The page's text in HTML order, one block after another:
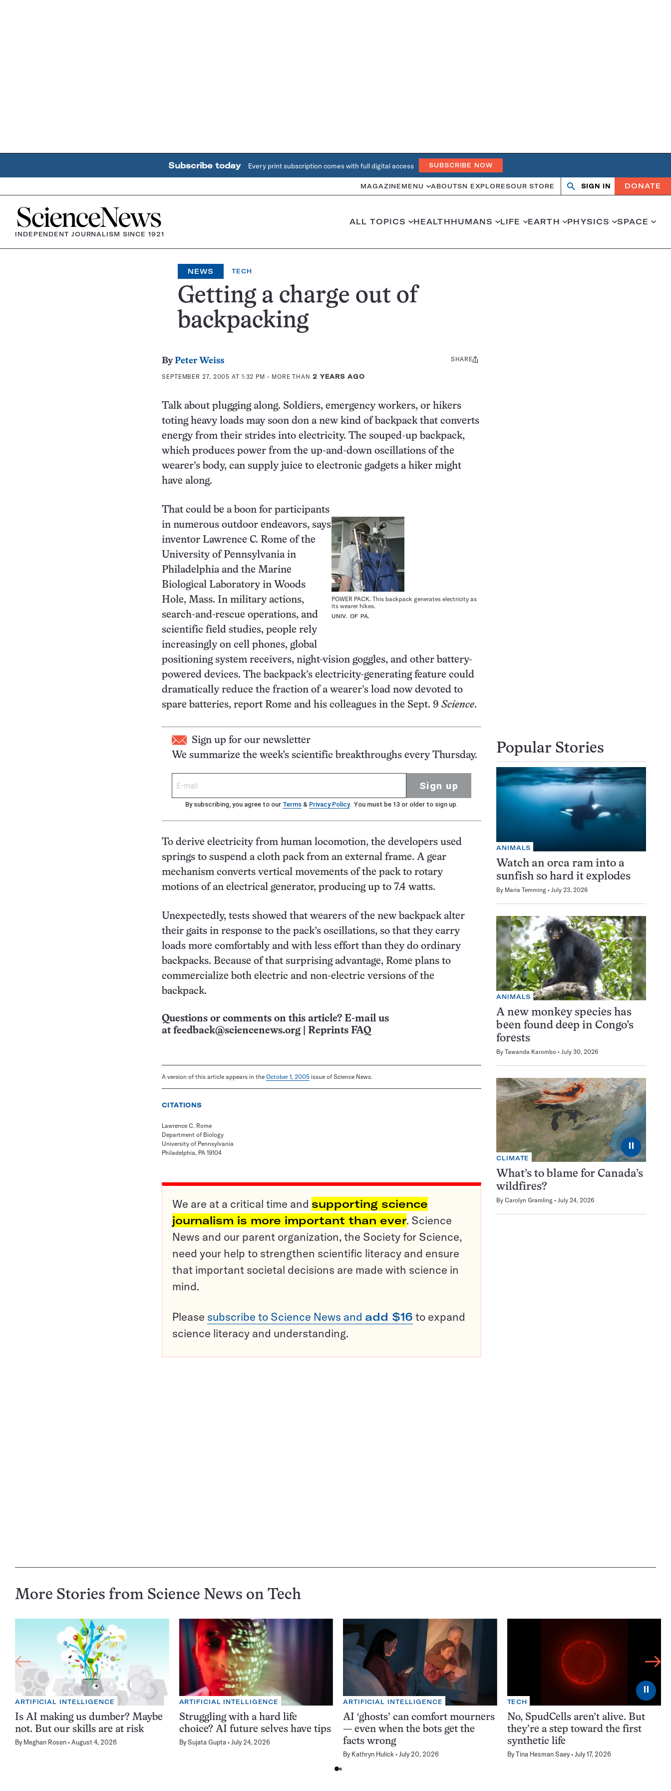
Subscribe today Every print subscription comes with full digital access SUBSCRIBE NOW
MAGAZINE MENU ABOUTSN EXPLORESOUR STORE
OpenClose
SIGN IN DONATE
Home
INDEPENDENT JOURNALISM SINCE 1921
ALL TOPICS HEALTHHUMANS LIFE EARTH PHYSICS SPACE
NEWS TECH
Getting a charge out of
backpacking
ByPeter Weiss
SEPTEMBER 27, 2005 AT 1:32 PM - MORE THAN 2 YEARS AGO
Share
SHARE
Talk about plugging along. Soldiers, emergency workers, or hikers
toting heavy loads may soon don a new kind of backpack that converts
energy from their strides into electricity. The souped-up backpack,
which produces power from the up-and-down oscillations of the
wearer’s body, can supply juice to electronic gadgets a hiker might
have along.
POWER PACK. This backpack generates electricity as
its wearer hikes.
UNIV. OF PA.
That could be a boon for participants
in numerous outdoor endeavors, says
inventor Lawrence C. Rome of the
University of Pennsylvania in
Philadelphia and the Marine
Biological Laboratory in Woods
Hole, Mass. In military actions,
search-and-rescue operations, and
scientific field studies, people rely
increasingly on cell phones, global
positioning system receivers, night-vision goggles, and other battery-
powered devices. The backpack’s electricity-generating feature could
dramatically reduce the fraction of a wearer’s load now devoted to
spare batteries, report Rome and his colleagues in the Sept. 9 Science.
Sign up for our newsletter
We summarize the week's scientific breakthroughs every Thursday.
Sign up
By subscribing, you agree to our Terms & Privacy Policy. You must be 13 or older to sign up.
To derive electricity from human locomotion, the developers used
springs to suspend a cloth pack from an external frame. A gear
mechanism converts vertical movements of the pack to rotary
motions of an electrical generator, producing up to 7.4 watts.
Unexpectedly, tests showed that wearers of the new backpack alter
their gaits in response to the pack’s oscillations, so that they carry
loads more comfortably and with less effort than they do ordinary
backpacks. Because of that surprising advantage, Rome plans to
commercialize both electric and non-electric versions of the
backpack.
Questions or comments on this article? E-mail us
at feedback@sciencenews.org Reprints FAQ
A version of this article appears in the October 1, 2005 issue of Science News.
CITATIONS
Lawrence C. Rome
Department of Biology
University of Pennsylvania
Philadelphia, PA 19104
We are at a critical time and supporting science
journalism is more important than ever. Science
News and our parent organization, the Society for Science,
need your help to strengthen scientific literacy and ensure
that important societal decisions are made with science in
mind.
Please subscribe to Science News and add $16 to expand
science literacy and understanding.
Popular Stories
ANIMALS
Watch an orca ram into a
sunfish so hard it explodes
By Maria Temming July 23, 2026
ANIMALS
A new monkey species has
been found deep in Congo’s
forests
By Tawanda Karombo July 30, 2026
⏸
CLIMATE
What’s to blame for Canada’s
wildfires?
By Carolyn Gramling July 24, 2026
More Stories from Science News on Tech
ARTIFICIAL INTELLIGENCE
Is AI making us dumber? Maybe
not. But our skills are at risk
By Meghan Rosen August 4, 2026
ARTIFICIAL INTELLIGENCE
Struggling with a hard life
choice? AI future selves have tips
BySujata Gupta July 24, 2026
ARTIFICIAL INTELLIGENCE
AI ‘ghosts’ can comfort mourners
— even when the bots get the
facts wrong
By Kathryn Hulick July 20, 2026
⏸
TECH
No, SpudCells aren’t alive. But
they’re a step toward the first
synthetic life
ByTina Hesman Saey July 17, 2026